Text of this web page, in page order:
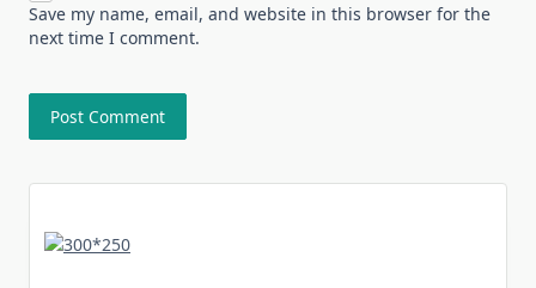
Save my name, email, and website in this browser for the
next time I comment.